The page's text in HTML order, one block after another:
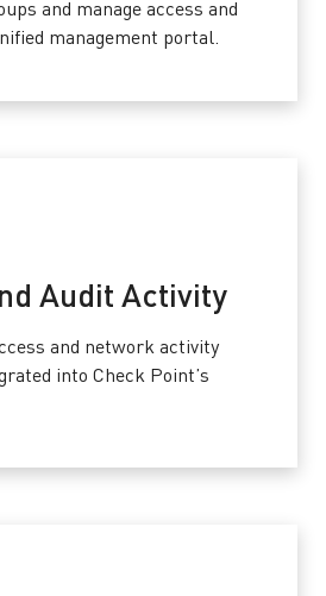
and manage access and
management portal.
Audit Activity
and network activity
into Check Point’s